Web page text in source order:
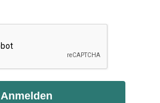
Anmelden